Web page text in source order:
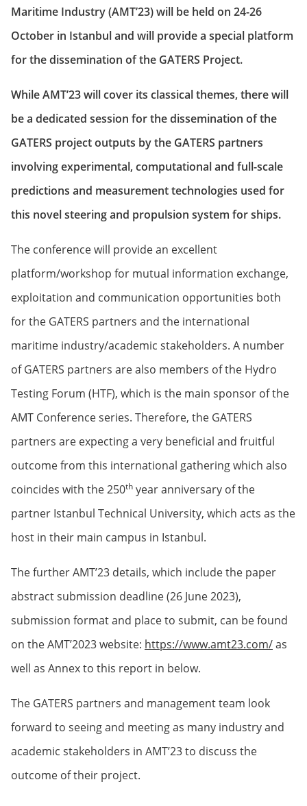
Maritime Industry (AMT’23) will be held on 24-26
October in Istanbul and will provide a special platform
for the dissemination of the GATERS Project.
While AMT’23 will cover its classical themes, there will
be a dedicated session for the dissemination of the
GATERS project outputs by the GATERS partners
involving experimental, computational and full-scale
predictions and measurement technologies used for
this novel steering and propulsion system for ships.
The conference will provide an excellent
platform/workshop for mutual information exchange,
exploitation and communication opportunities both
for the GATERS partners and the international
maritime industry/academic stakeholders. A number
of GATERS partners are also members of the Hydro
Testing Forum (HTF), which is the main sponsor of the
AMT Conference series. Therefore, the GATERS
partners are expecting a very beneficial and fruitful
outcome from this international gathering which also
coincides with the 250th year anniversary of the
partner Istanbul Technical University, which acts as the
host in their main campus in Istanbul.
The further AMT’23 details, which include the paper
abstract submission deadline (26 June 2023),
submission format and place to submit, can be found
on the AMT’2023 website: https://www.amt23.com/as
well as Annex to this report in below.
The GATERS partners and management team look
forward to seeing and meeting as many industry and
academic stakeholders in AMT’23 to discuss the
outcome of their project.